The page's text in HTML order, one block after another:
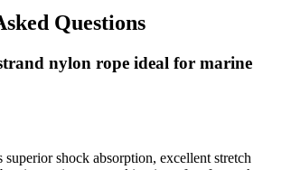
Questions
nylon rope ideal for marine
shock absorption, excellent stretch